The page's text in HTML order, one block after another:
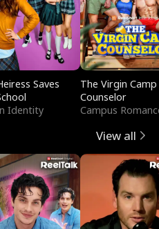
Saves
Identity
The Virgin Camp
Counselor
Campus
View all